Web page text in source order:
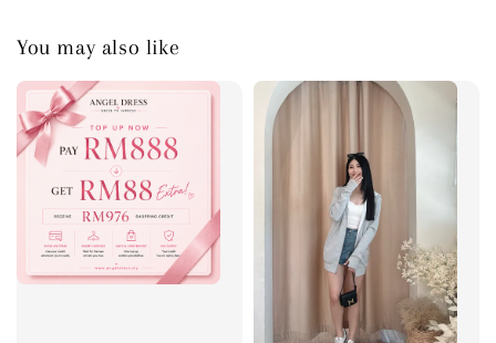
You may also like